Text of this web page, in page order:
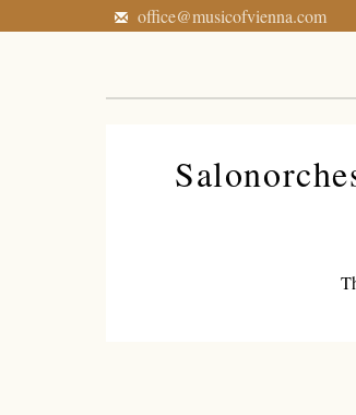
office@musicofvienna.com